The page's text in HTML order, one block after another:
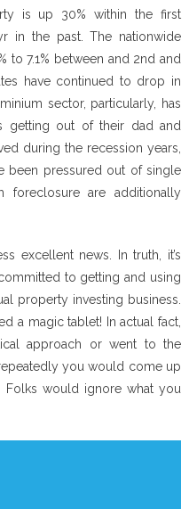
is up 30% within the first
in the past. The nationwide
to 7.1% between and 2nd and
have continued to drop in
sector, particularly, has
getting out of their dad and
during the recession years,
been pressured out of single
foreclosure are additionally
excellent news. In truth, it’s
to getting and using
property investing business.
a magic tablet! In actual fact,
approach or went to the
you would come up
would ignore what you